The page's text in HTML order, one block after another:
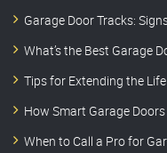
Garage Door Tracks:
What’s the Best Garage
Tips for Extending the
How Smart Garage
When to Call a Pro for